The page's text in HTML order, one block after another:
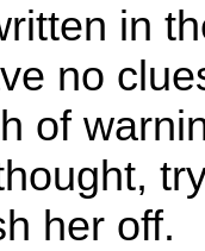
in
no
of
her off.